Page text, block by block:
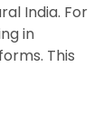
India. For
in
This